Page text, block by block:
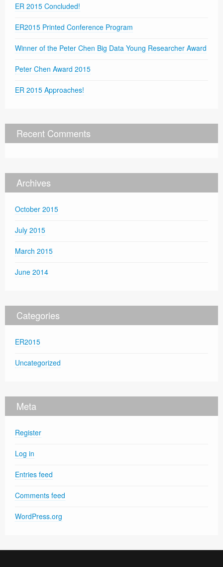
ER 2015 Concluded!
ER2015 Printed Conference Program
Winner of the Peter Chen Big Data Young Researcher Award
Peter Chen Award 2015
ER 2015 Approaches!
Recent Comments
Archives
October 2015
July 2015
March 2015
June 2014
Categories
ER2015
Uncategorized
Meta
Register
Log in
Entries feed
Comments feed
WordPress.org